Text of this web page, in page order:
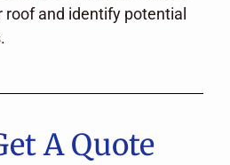
roof and identify potential
A Quote